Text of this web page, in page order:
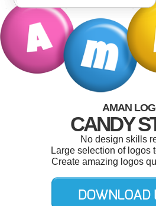
AMAN
CANDY
No design skills
Large selection of logos
Create amazing logos